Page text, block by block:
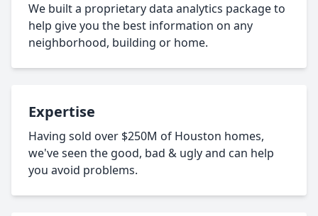
We built a proprietary data analytics package to
help give you the best information on any
neighborhood, building or home.
Expertise
Having sold over $250M of Houston homes,
we've seen the good, bad & ugly and can help
you avoid problems.